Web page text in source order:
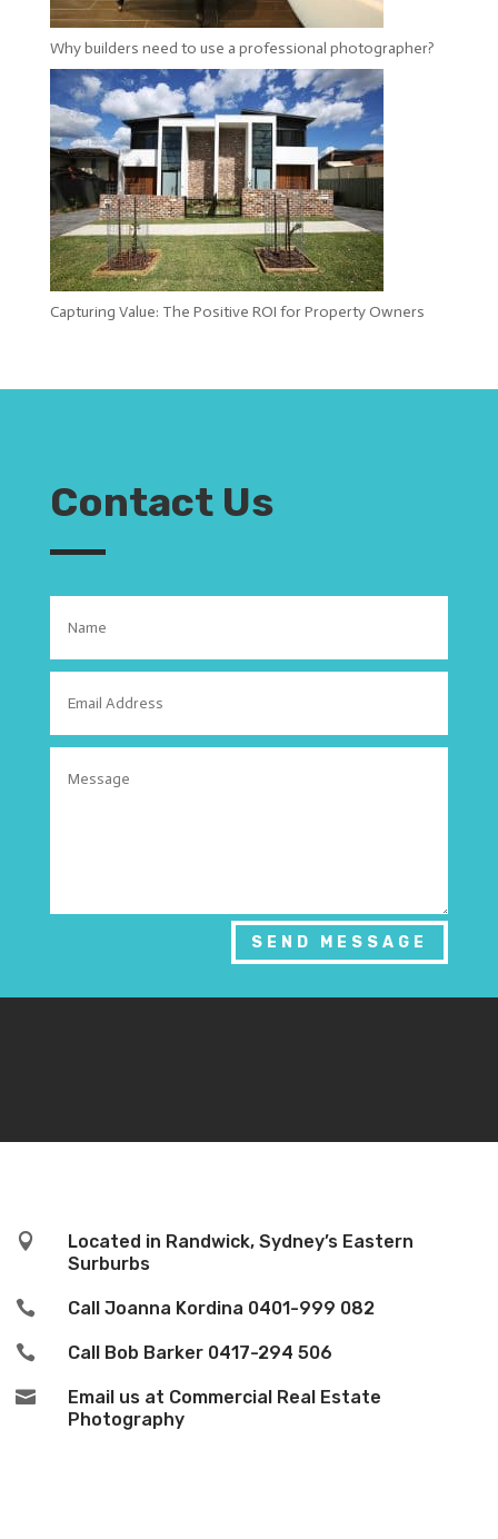
Why builders need to use a professional photographer?
Capturing Value: The Positive ROI for Property Owners
Contact Us
SEND MESSAGE

Located in Randwick, Sydney’s Eastern
Surburbs
 Call Joanna Kordina 0401-999 082
 Call Bob Barker 0417-294 506

Email us at Commercial Real Estate
Photography